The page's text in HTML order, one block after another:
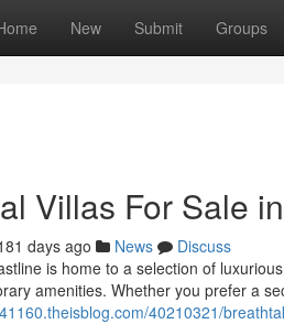
New Submit Groups
Villas For Sale
days ago News
Discuss
is home to a selection of
amenities. Whether you prefer a
40210321/